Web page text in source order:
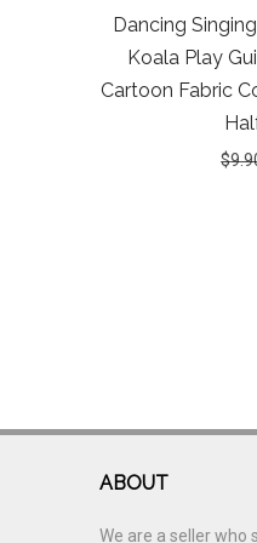
Dancing
Koala Play
Cartoon Fabric
$
ABOUT
We are a seller who